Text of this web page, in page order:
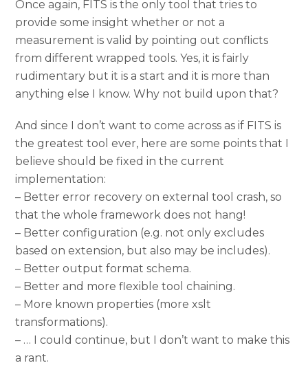
Once again, FITS is the only tool that tries to
provide some insight whether or not a
measurement is valid by pointing out conflicts
from different wrapped tools. Yes, it is fairly
rudimentary but it is a start and it is more than
anything else I know. Why not build upon that?
And since I don’t want to come across as if FITS is
the greatest tool ever, here are some points that I
believe should be fixed in the current
implementation:
– Better error recovery on external tool crash, so
that the whole framework does not hang!
– Better configuration (e.g. not only excludes
based on extension, but also may be includes).
– Better output format schema.
– Better and more flexible tool chaining.
– More known properties (more xslt
transformations).
– … I could continue, but I don’t want to make this
a rant.